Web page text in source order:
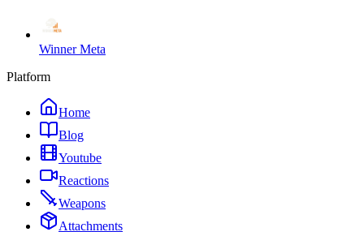
Winner Meta
Platform
Home
Blog
Youtube
Reactions
Weapons
Attachments